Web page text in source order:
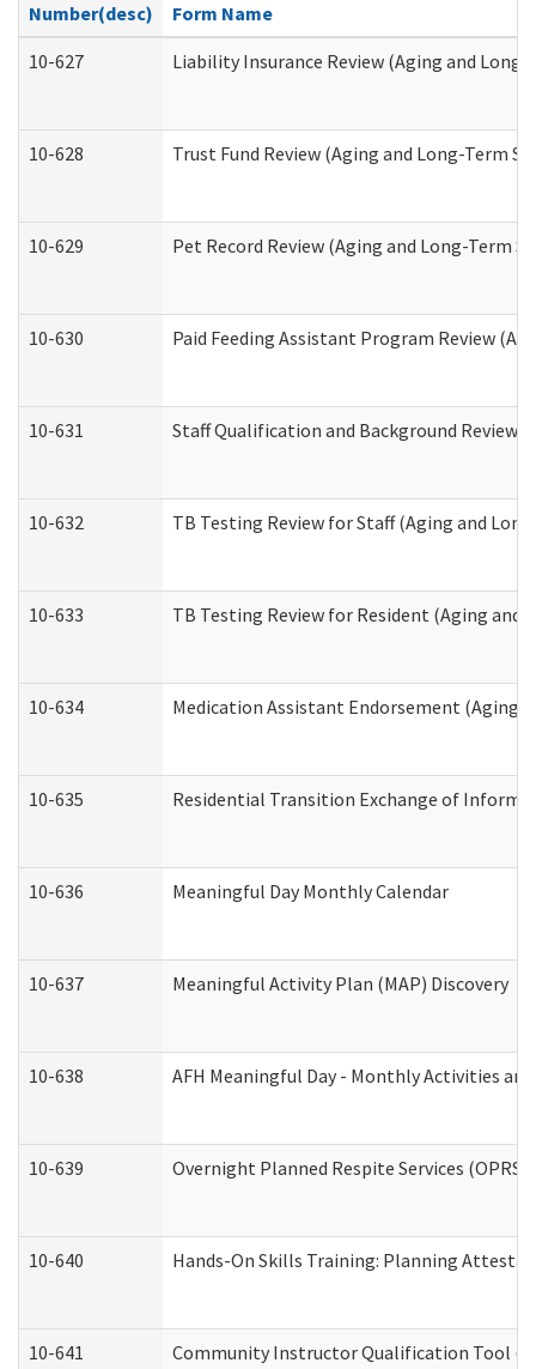
Number(desc)
Form Name
10-627
Liability Insurance Review (Aging and
10-628 Trust Fund Review (Aging and Long-Term
10-629 Pet Record Review (Aging and Long-Term
10-630 Paid Feeding Assistant Program Review
10-631 Staff Qualification and Background Review
10-632 TB Testing Review for Staff (Aging and
10-633 TB Testing Review for Resident (Aging
10-634 Medication Assistant Endorsement (Aging
10-635 Residential Transition Exchange of
10-636 Meaningful Day Monthly Calendar
10-637 Meaningful Activity Plan (MAP) Discovery
10-638 AFH Meaningful Day - Monthly Activities
10-639 Overnight Planned Respite Services
10-640 Hands-On Skills Training: Planning
10-641 Community Instructor Qualification Tool